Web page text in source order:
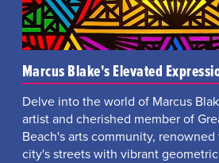
Marcus Blake's Elevated
Delve into the world of Marcus
artist and cherished member of
Beach's arts community,
city's streets with vibrant